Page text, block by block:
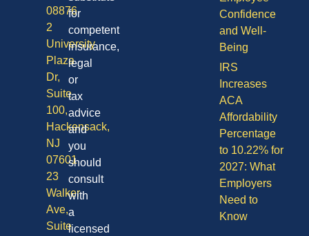
Confidence
and Well-
Being
IRS
Increases
ACA
Affordability
Percentage
to 10.22% for
2027: What
Employers
Need to
Know
08876
2
University
Plaza
Dr,
Suite
100,
Hackensack,
NJ
07601
23
Walker
Ave,
Suite
for
competent
insurance,
legal
or
tax
advice
and
you
should
consult
with
a
licensed